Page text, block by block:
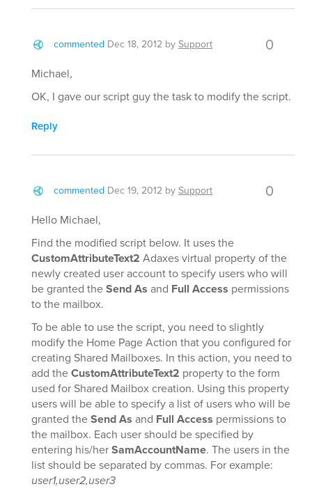
commented Dec 18, 2012 bySupport 0
Michael,
OK, I gave our script guy the task to modify the script.
Reply
commented Dec 19, 2012 bySupport 0
Hello Michael,
Find the modified script below. It uses the
CustomAttributeText2 Adaxes virtual property of the
newly created user account to specify users who will
be granted theSend As and Full Access permissions
to the mailbox.
To be able to use the script, you need to slightly
modify the Home Page Action that you configured for
creating Shared Mailboxes. In this action, you need to
add theCustomAttributeText2 property to the form
used for Shared Mailbox creation. Using this property
users will be able to specify a list of users who will be
granted theSend As and Full Access permissions to
the mailbox. Each user should be specified by
entering his/herSamAccountName. The users in the
list should be separated by commas. For example:
user1,user2,user3